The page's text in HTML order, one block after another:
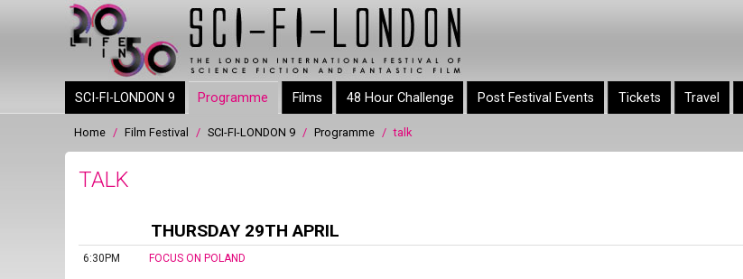
Skip to
main
content
SCI-FI-LONDON 9 Programme Films 48 Hour Challenge Post Festival Events Tickets Travel
You are here
Home / Film Festival / SCI-FI-LONDON 9 / Programme / talk
TALK
THURSDAY 29TH APRIL
6:30PM FOCUS ON POLAND